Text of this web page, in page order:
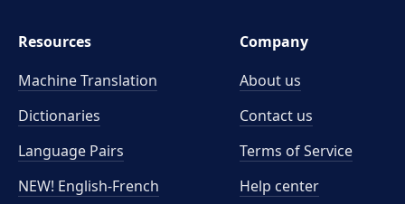
Resources
Machine Translation
Dictionaries
Language Pairs
NEW! English-French
Company
About us
Contact us
Terms of Service
Help center